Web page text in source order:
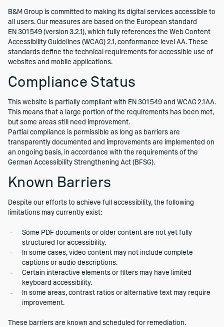
B&M Group is committed to making its digital services accessible to
all users. Our measures are based on the European standard
EN 301 549 (version 3.2.1), which fully references the Web Content
Accessibility Guidelines (WCAG) 2.1, conformance level AA. These
standards define the technical requirements for accessible use of
websites and mobile applications.
Compliance Status
This website is partially compliant with EN 301 549 and WCAG 2.1 AA.
This means that a large portion of the requirements has been met,
but some areas still need improvement.
Partial compliance is permissible as long as barriers are
transparently documented and improvements are implemented on
an ongoing basis, in accordance with the requirements of the
German Accessibility Strengthening Act (BFSG).
Known Barriers
Despite our efforts to achieve full accessibility, the following
limitations may currently exist:
Some PDF documents or older content are not yet fully
structured for accessibility.
In some cases, video content may not include complete
captions or audio descriptions.
Certain interactive elements or filters may have limited
keyboard accessibility.
In some areas, contrast ratios or alternative text may require
improvement.
These barriers are known and scheduled for remediation.